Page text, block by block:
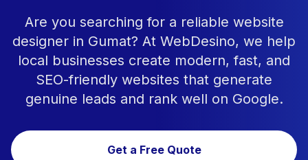
Are you searching for a reliable website
designer in Gumat? At WebDesino, we help
local businesses create modern, fast, and
SEO-friendly websites that generate
genuine leads and rank well on Google.
Get a Free Quote